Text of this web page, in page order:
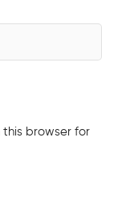
browser for